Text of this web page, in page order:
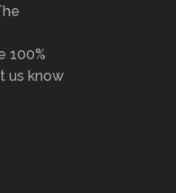
100%
us know